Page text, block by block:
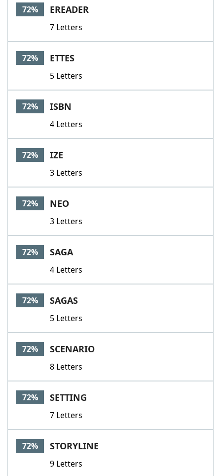
72% EREADER
7 Letters
72% ETTES
5 Letters
72% ISBN
4 Letters
72% IZE
3 Letters
72% NEO
3 Letters
72% SAGA
4 Letters
72% SAGAS
5 Letters
72% SCENARIO
8 Letters
72% SETTING
7 Letters
72% STORYLINE
9 Letters